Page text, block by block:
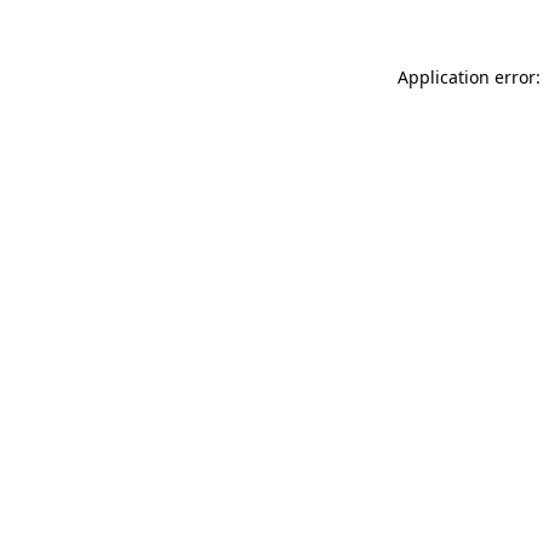
Application